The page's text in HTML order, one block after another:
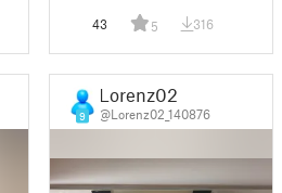
43 5 316
9
Lorenz02
@Lorenz02_140876